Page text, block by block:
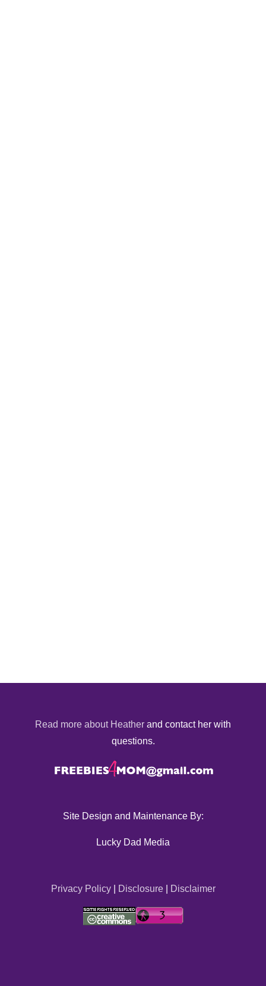
Read more about Heather and contact her with
questions.
Site Design and Maintenance By:
Lucky Dad Media
Privacy Policy| Disclosure| Disclaimer